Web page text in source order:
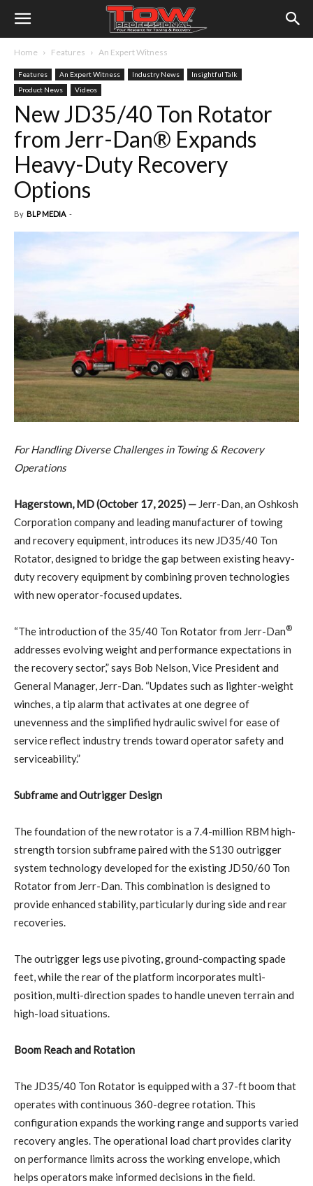
Home Features An Expert Witness
Features An Expert Witness Industry News
Insightful Talk
Product News
Videos
New JD35/40 Ton Rotator
from Jerr-Dan® Expands
Heavy-Duty Recovery
Options
By BLP MEDIA -
For Handling Diverse Challenges in Towing & Recovery
Operations
Hagerstown, MD (October 17, 2025) — Jerr-Dan, an Oshkosh
Corporation company and leading manufacturer of towing
and recovery equipment, introduces its new JD35/40 Ton
Rotator, designed to bridge the gap between existing heavy-
duty recovery equipment by combining proven technologies
with new operator-focused updates.
“The introduction of the 35/40 Ton Rotator from Jerr-Dan®
addresses evolving weight and performance expectations in
the recovery sector,” says Bob Nelson, Vice President and
General Manager, Jerr-Dan. “Updates such as lighter-weight
winches, a tip alarm that activates at one degree of
unevenness and the simplified hydraulic swivel for ease of
service reflect industry trends toward operator safety and
serviceability.”
Subframe and Outrigger Design
The foundation of the new rotator is a 7.4-million RBM high-
strength torsion subframe paired with the S130 outrigger
system technology developed for the existing JD50/60 Ton
Rotator from Jerr-Dan. This combination is designed to
provide enhanced stability, particularly during side and rear
recoveries.
The outrigger legs use pivoting, ground-compacting spade
feet, while the rear of the platform incorporates multi-
position, multi-direction spades to handle uneven terrain and
high-load situations.
Boom Reach and Rotation
The JD35/40 Ton Rotator is equipped with a 37-ft boom that
operates with continuous 360-degree rotation. This
configuration expands the working range and supports varied
recovery angles. The operational load chart provides clarity
on performance limits across the working envelope, which
helps operators make informed decisions in the field.